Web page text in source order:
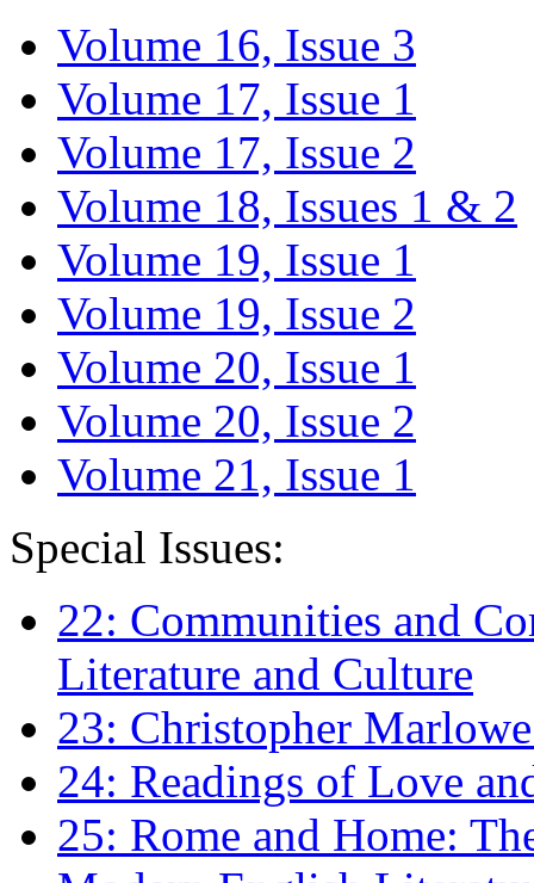
Volume 16, Issue 3
Volume 17, Issue 1
Volume 17, Issue 2
Volume 18, Issues 1 & 2
Volume 19, Issue 1
Volume 19, Issue 2
Volume 20, Issue 1
Volume 20, Issue 2
Volume 21, Issue 1
Special Issues:
22: Communities and
Literature and Culture
23: Christopher
24: Readings of Love
25: Rome and Home: